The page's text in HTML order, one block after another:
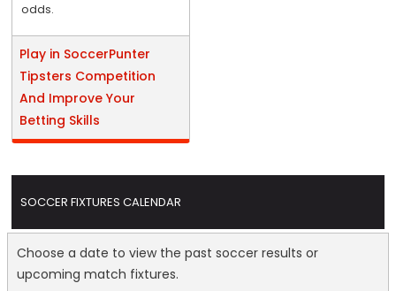
odds.
Play in SoccerPunter
Tipsters Competition
And Improve Your
Betting Skills
SOCCER FIXTURES CALENDAR
Choose a date to view the past soccer results or
upcoming match fixtures.